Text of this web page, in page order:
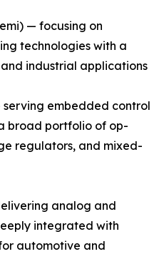
— focusing on
technologies with a
industrial applications
embedded control
broad portfolio of op-
regulators, and mixed-
analog and
integrated with
automotive and